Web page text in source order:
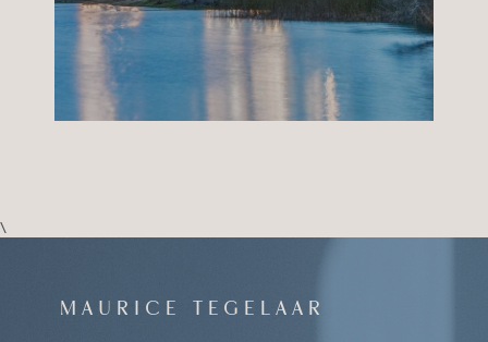
\
MAURICE TEGELAAR